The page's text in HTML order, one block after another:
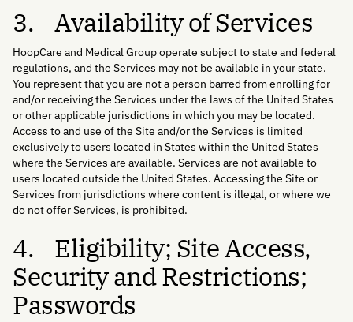
3. Availability of Services
HoopCare and Medical Group operate subject to state and federal
regulations, and the Services may not be available in your state.
You represent that you are not a person barred from enrolling for
and/or receiving the Services under the laws of the United States
or other applicable jurisdictions in which you may be located.
Access to and use of the Site and/or the Services is limited
exclusively to users located in States within the United States
where the Services are available. Services are not available to
users located outside the United States. Accessing the Site or
Services from jurisdictions where content is illegal, or where we
do not offer Services, is prohibited.
4. Eligibility; Site Access,
Security and Restrictions;
Passwords